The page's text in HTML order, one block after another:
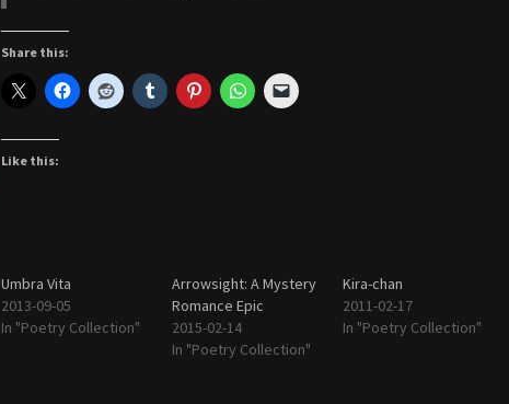
Share this:
Like this:
Umbra Vita
2013-09-05
In "Poetry Collection"
Arrowsight: A Mystery
Romance Epic
2015-02-14
In "Poetry Collection"
Kira-chan
2011-02-17
In "Poetry Collection"